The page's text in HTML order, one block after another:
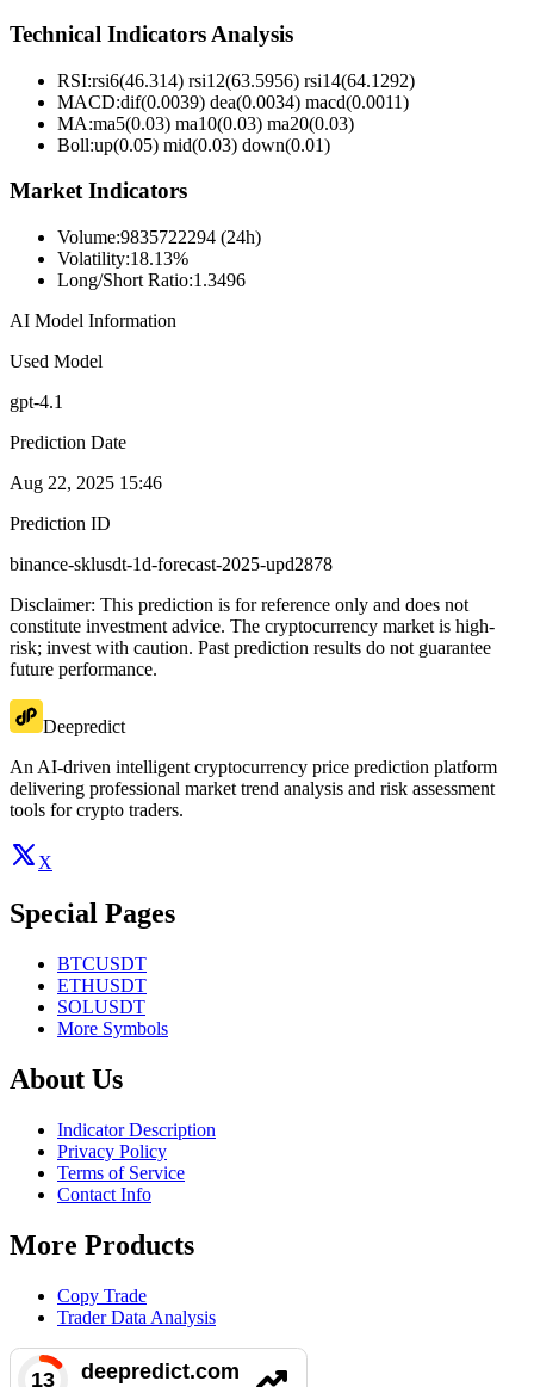
Technical Indicators Analysis
RSI:rsi6(46.314) rsi12(63.5956) rsi14(64.1292)
MACD:dif(0.0039) dea(0.0034) macd(0.0011)
MA:ma5(0.03) ma10(0.03) ma20(0.03)
Boll:up(0.05) mid(0.03) down(0.01)
Market Indicators
Volume:9835722294 (24h)
Volatility:18.13%
Long/Short Ratio:1.3496
AI Model Information
Used Model
gpt-4.1
Prediction Date
Aug 22, 2025 15:46
Prediction ID
binance-sklusdt-1d-forecast-2025-upd2878
Disclaimer: This prediction is for reference only and does not
constitute investment advice. The cryptocurrency market is high-
risk; invest with caution. Past prediction results do not guarantee
future performance.
Deepredict
An AI-driven intelligent cryptocurrency price prediction platform
delivering professional market trend analysis and risk assessment
tools for crypto traders.
X
Special Pages
BTCUSDT
ETHUSDT
SOLUSDT
More Symbols
About Us
Indicator Description
Privacy Policy
Terms of Service
Contact Info
More Products
Copy Trade
Trader Data Analysis